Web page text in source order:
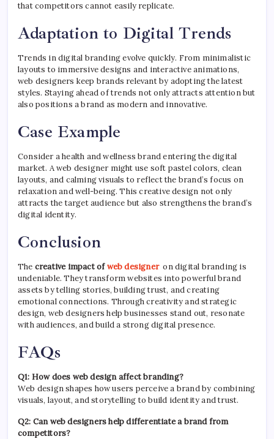
that competitors cannot easily replicate.
Adaptation to Digital Trends
Trends in digital branding evolve quickly. From minimalistic
layouts to immersive designs and interactive animations,
web designers keep brands relevant by adopting the latest
styles. Staying ahead of trends not only attracts attention but
also positions a brand as modern and innovative.
Case Example
Consider a health and wellness brand entering the digital
market. A web designer might use soft pastel colors, clean
layouts, and calming visuals to reflect the brand’s focus on
relaxation and well-being. This creative design not only
attracts the target audience but also strengthens the brand’s
digital identity.
Conclusion
The creative impact ofweb designeron digital branding is
undeniable. They transform websites into powerful brand
assets by telling stories, building trust, and creating
emotional connections. Through creativity and strategic
design, web designers help businesses stand out, resonate
with audiences, and build a strong digital presence.
FAQs
Q1: How does web design affect branding?
Web design shapes how users perceive a brand by combining
visuals, layout, and storytelling to build identity and trust.
Q2: Can web designers help differentiate a brand from
competitors?